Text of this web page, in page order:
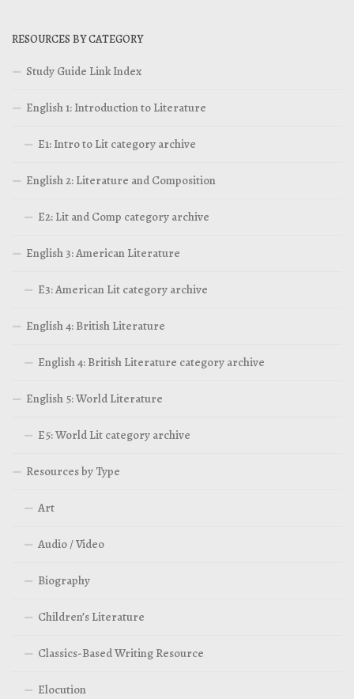
RESOURCES BY CATEGORY
Study Guide Link Index
English 1: Introduction to Literature
E1: Intro to Lit category archive
English 2: Literature and Composition
E2: Lit and Comp category archive
English 3: American Literature
E3: American Lit category archive
English 4: British Literature
English 4: British Literature category archive
English 5: World Literature
E5: World Lit category archive
Resources by Type
Art
Audio / Video
Biography
Children’s Literature
Classics-Based Writing Resource
Elocution